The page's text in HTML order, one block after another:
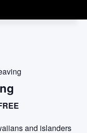
and islanders